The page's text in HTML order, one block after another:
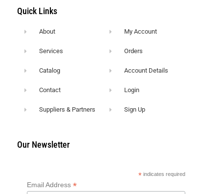
Quick Links
About
Services
Catalog
Contact
Suppliers & Partners
My Account
Orders
Account Details
Login
Sign Up
Our Newsletter
* indicates required
Email Address *